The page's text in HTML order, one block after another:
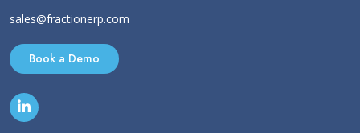
sales@fractionerp.com
Book a Demo